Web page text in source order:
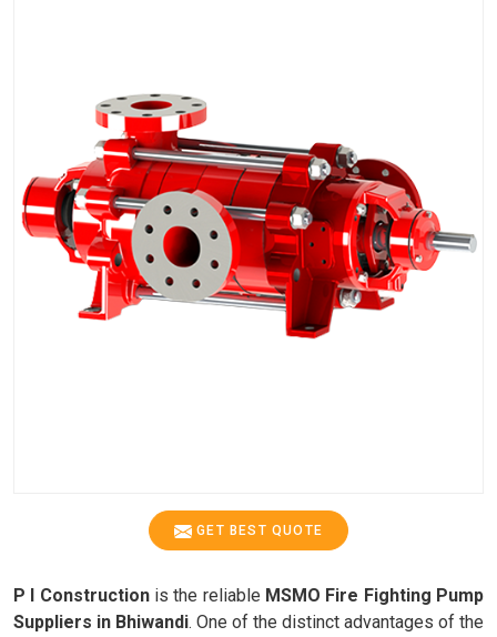
GET BEST QUOTE
P I Constructionis the reliable MSMO Fire Fighting Pump
Suppliers in Bhiwandi. One of the distinct advantages of the